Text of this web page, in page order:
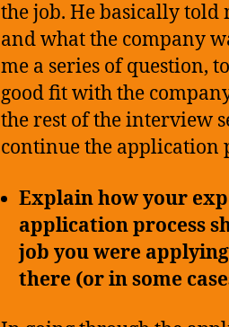
the job. He basically
and what the company
me a series of question,
good fit with the
the rest of the interview
continue the application
Explain how your
application process
job you were
there (or in some